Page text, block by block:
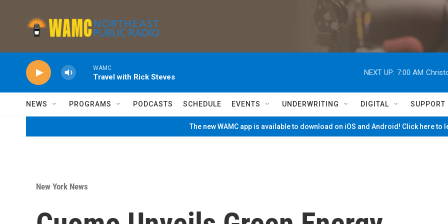
WAMC
Travel with Rick Steves
NEXT UP: 7:00 AM
NEWS PROGRAMS PODCASTS SCHEDULE EVENTS UNDERWRITING DIGITAL SUPPORT
The new WAMC app is available to download on iOS and Android! Click here to
New York News